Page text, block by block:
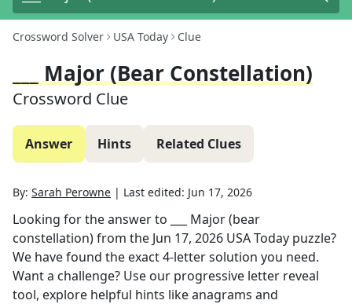
Crossword Solver USA Today Clue
___ Major (bear Constellation)
Crossword Clue
Answer Hints Related Clues
By: Sarah Perowne | Last edited: Jun 17, 2026
Looking for the answer to
___ Major (bear
constellation)from the Jun 17, 2026 USA Today puzzle?
We have found the exact4-letter solution you need.
Want a challenge? Use our progressive letter reveal
tool, explore helpful hints like anagrams and